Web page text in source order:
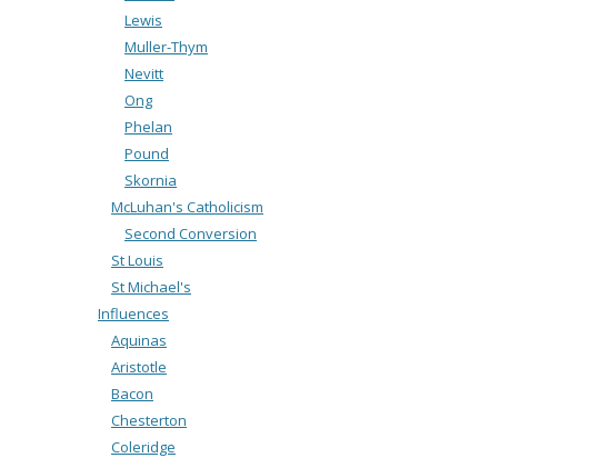
Lewis
Muller-Thym
Nevitt
Ong
Phelan
Pound
Skornia
McLuhan's Catholicism
Second Conversion
St Louis
St Michael's
Influences
Aquinas
Aristotle
Bacon
Chesterton
Coleridge